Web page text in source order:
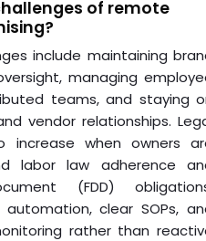
of remote
include maintaining
managing
teams, and staying
vendor relationships.
increase when owners
labor law adherence
(FDD)
clear SOPs,
rather than